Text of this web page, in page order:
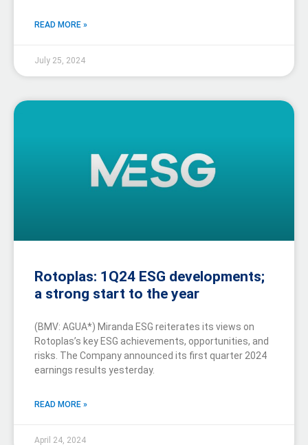
READ MORE »
July 25, 2024
Rotoplas: 1Q24 ESG developments;
a strong start to the year
(BMV: AGUA*) Miranda ESG reiterates its views on
Rotoplas’s key ESG achievements, opportunities, and
risks. The Company announced its first quarter 2024
earnings results yesterday.
READ MORE »
April 24, 2024